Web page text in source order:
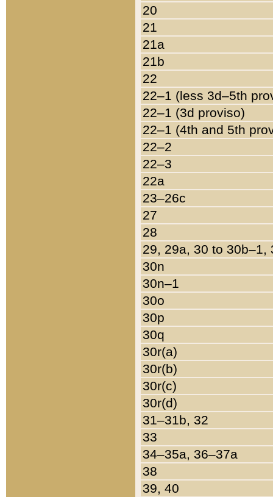
20
21
21a
21b
22
22–1 (less 3d–5th
22–1 (3d proviso)
22–1 (4th and 5th
22–2
22–3
22a
23–26c
27
28
29, 29a, 30 to 30b–1,
30n
30n–1
30o
30p
30q
30r(a)
30r(b)
30r(c)
30r(d)
31–31b, 32
33
34–35a, 36–37a
38
39, 40